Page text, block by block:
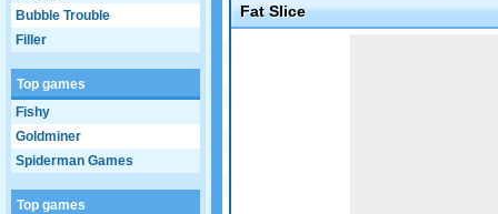
Bubble Trouble
Filler
Top games
Fishy
Goldminer
Spiderman Games
Top games
Fat Slice